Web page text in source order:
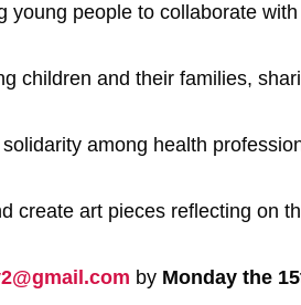
people to collaborate
children and their families,
among health
create art pieces reflecting on
by Monday the